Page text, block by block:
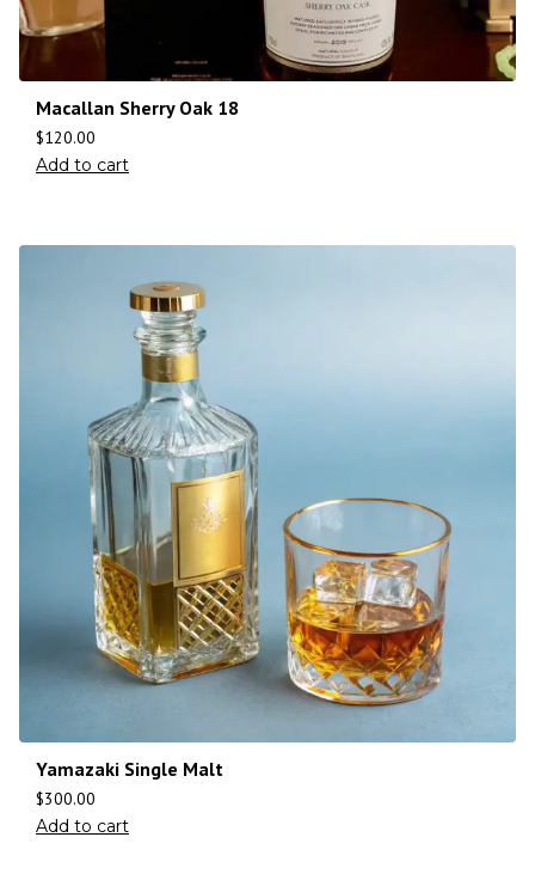
Macallan Sherry Oak 18
$120.00
Add to cart
Yamazaki Single Malt
$300.00
Add to cart